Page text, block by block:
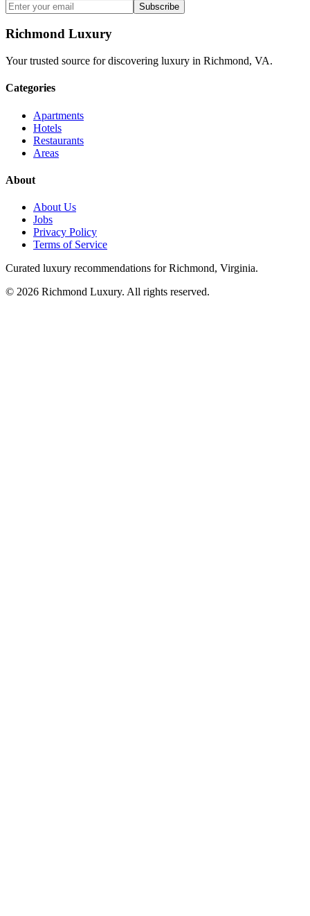
Subscribe
Richmond Luxury
Your trusted source for discovering luxury in Richmond, VA.
Categories
Apartments
Hotels
Restaurants
Areas
About
About Us
Jobs
Privacy Policy
Terms of Service
Curated luxury recommendations for Richmond, Virginia.
© 2026 Richmond Luxury. All rights reserved.